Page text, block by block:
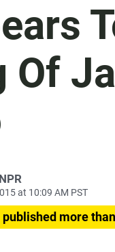
Of
at 10:09 AM PST
more